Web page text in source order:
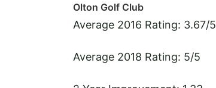
Olton Golf Club
Average 2016 Rating: 3.67/5
Average 2018 Rating: 5/5